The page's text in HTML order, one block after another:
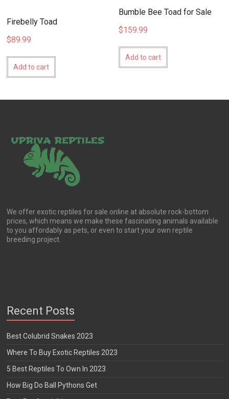
Firebelly Toad
$89.99
Add to cart
Bumble Bee Toad for Sale
$159.99
Add to cart
We offer exotic reptiles for sale online at absolute rock-bottom
prices, which means we make these fascinating animals available
to you affordably as pets, or even to start your own reptile
breeding project.
Recent Posts
Best Colubrid Snakes 2023
Where To Buy Exotic Reptiles 2023
5 Best Reptiles To Own In 2023
How Big Do Ball Pythons Get